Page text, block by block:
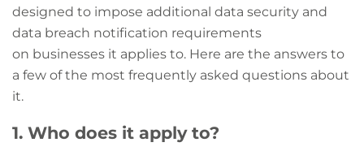
designed to impose additional data security and
data breach notification requirements
on businesses it applies to. Here are the answers to
a few of the most frequently asked questions about
it.
1. Who does it apply to?